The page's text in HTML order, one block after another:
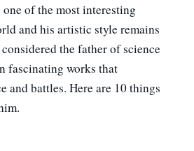
of the most interesting
and his artistic style remains
the father of science
fascinating works that
and battles. Here are 10 things